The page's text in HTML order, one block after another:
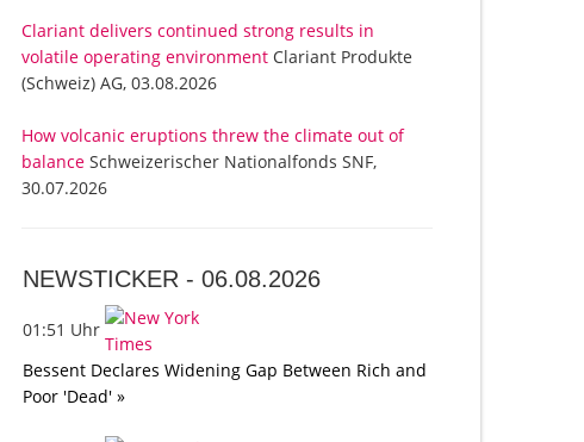
Clariant delivers continued strong results in
volatile operating environment Clariant Produkte
(Schweiz) AG, 03.08.2026
How volcanic eruptions threw the climate out of
balance Schweizerischer Nationalfonds SNF,
30.07.2026
NEWSTICKER -06.08.2026
01:51 Uhr
Bessent Declares Widening Gap Between Rich and
Poor 'Dead' »